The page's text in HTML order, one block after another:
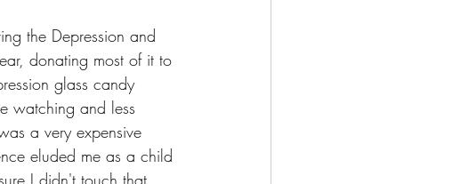
the Depression and
donating most of it to
glass candy
watching and less
a very expensive
eluded me as a child
I didn't touch that